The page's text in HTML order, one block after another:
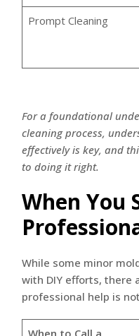
Prompt Cleaning
For a foundational
cleaning process,
effectively is key, and
to doing it right.
When You
While some minor
with DIY efforts, there
professional help is
When to Call a